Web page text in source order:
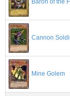
Baron of the
Cannon
Mine Golem